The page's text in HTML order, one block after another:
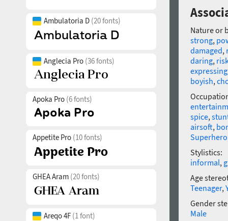
Ambulatoria D (20 fonts)
Anglecia Pro (36 fonts)
Apoka Pro (6 fonts)
Appetite Pro (10 fonts)
GHEA Aram (20 fonts)
Areqo 4F (1 font)
Nature or
strong,
damaged,
daring,
expressing
boyish,
spice,
airsoft,
Superhero
Stylistics:
informal,
Age
Teenager,
Gender
Male